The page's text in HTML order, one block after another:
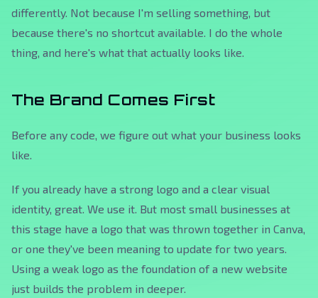
differently. Not because I'm selling something, but
because there's no shortcut available. I do the whole
thing, and here's what that actually looks like.
The Brand Comes First
Before any code, we figure out what your business looks
like.
If you already have a strong logo and a clear visual
identity, great. We use it. But most small businesses at
this stage have a logo that was thrown together in Canva,
or one they've been meaning to update for two years.
Using a weak logo as the foundation of a new website
just builds the problem in deeper.